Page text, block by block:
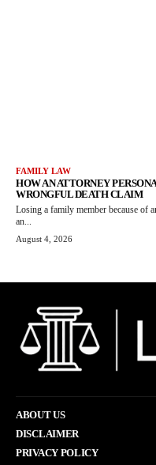
FAMILY LAW
HOW AN ATTORNEY
WRONGFUL DEATH CLAIM
Losing a family member because of
an...
August 4, 2026
ABOUT US
DISCLAIMER
PRIVACY POLICY